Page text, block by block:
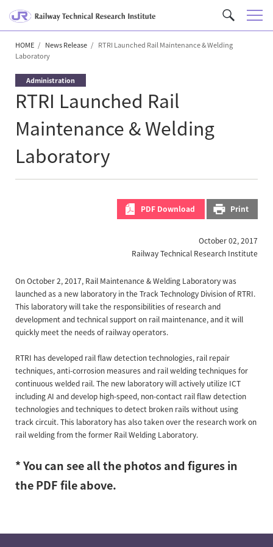
C
u
s
M
HOME News Release
RTRI Launched Rail Maintenance & Welding
Laboratory
Administration
RTRI Launched Rail
Maintenance & Welding
Laboratory
PDF Download Print
October 02, 2017
Railway Technical Research Institute
On October 2, 2017, Rail Maintenance & Welding Laboratory was
launched as a new laboratory in the Track Technology Division of RTRI.
This laboratory will take the responsibilities of research and
development and technical support on rail maintenance, and it will
quickly meet the needs of railway operators.
RTRI has developed rail flaw detection technologies, rail repair
techniques, anti-corrosion measures and rail welding techniques for
continuous welded rail. The new laboratory will actively utilize ICT
including AI and develop high-speed, non-contact rail flaw detection
technologies and techniques to detect broken rails without using
track circuit. This laboratory has also taken over the research work on
rail welding from the former Rail Welding Laboratory.
* You can see all the photos and figures in
the PDF file above.